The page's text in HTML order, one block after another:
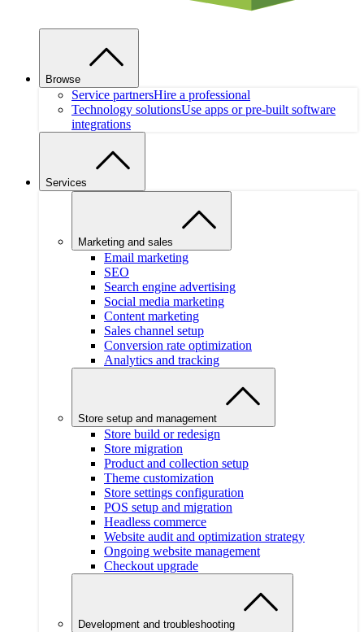
Browse
Service partnersHire a professional
Technology solutionsUse apps or pre-built software
integrations
Services
Marketing and sales
Email marketing
SEO
Search engine advertising
Social media marketing
Content marketing
Sales channel setup
Conversion rate optimization
Analytics and tracking
Store setup and management
Store build or redesign
Store migration
Product and collection setup
Theme customization
Store settings configuration
POS setup and migration
Headless commerce
Website audit and optimization strategy
Ongoing website management
Checkout upgrade
Development and troubleshooting